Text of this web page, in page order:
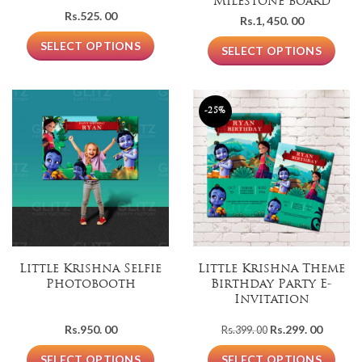
Rs.525. 00
SELECT OPTIONS
Rs.1, 450. 00
SELECT OPTIONS
Little Krishna Selfie
Photobooth
Rs.950. 00
SELECT OPTIONS
-25%
Little Krishna Theme
Birthday Party E-
Invitation
Rs.399. 00 Original
price
was:
Rs.299. 00Current
price
is:
SELECT OPTIONS